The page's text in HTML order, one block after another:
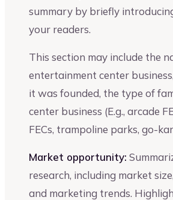
summary by briefly
your readers.
This section may include the
entertainment center
it was founded, the type of
center business (E.g., arcade
FECs, trampoline parks, go-
Market opportunity:
research, including market
and marketing trends.